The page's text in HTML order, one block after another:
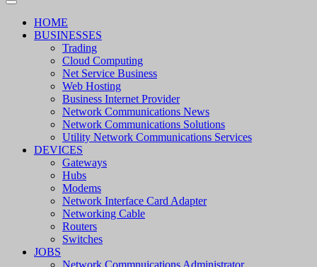
HOME
BUSINESSES
Trading
Cloud Computing
Net Service Business
Web Hosting
Business Internet Provider
Network Communications News
Network Communications Solutions
Utility Network Communications Services
DEVICES
Gateways
Hubs
Modems
Network Interface Card Adapter
Networking Cable
Routers
Switches
JOBS